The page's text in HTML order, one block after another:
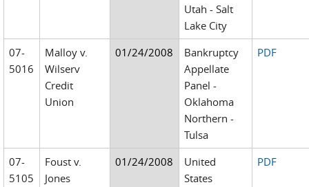
Utah - Salt
Lake City
07-
5016
Malloy v.
Wilserv
Credit
Union
01/24/2008
Bankruptcy
Appellate
Panel -
Oklahoma
Northern -
Tulsa
PDF
07-
5105
Foust v.
Jones
01/24/2008
United
States
PDF